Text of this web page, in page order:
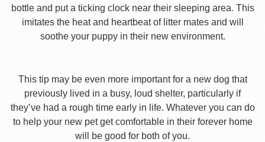
bottle and put a ticking clock near their sleeping area. This
imitates the heat and heartbeat of litter mates and will
soothe your puppy in their new environment.
This tip may be even more important for a new dog that
previously lived in a busy, loud shelter, particularly if
they’ve had a rough time early in life. Whatever you can do
to help your new pet get comfortable in their forever home
will be good for both of you.